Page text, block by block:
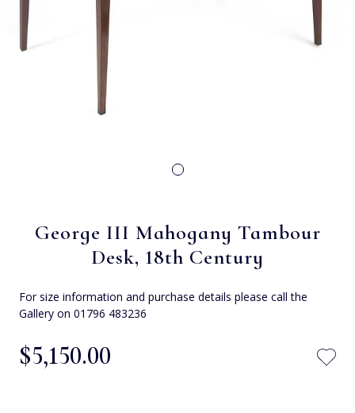
George III Mahogany Tambour
Desk, 18th Century
For size information and purchase details please call the
Gallery on 01796 483236
$‌5,150.00